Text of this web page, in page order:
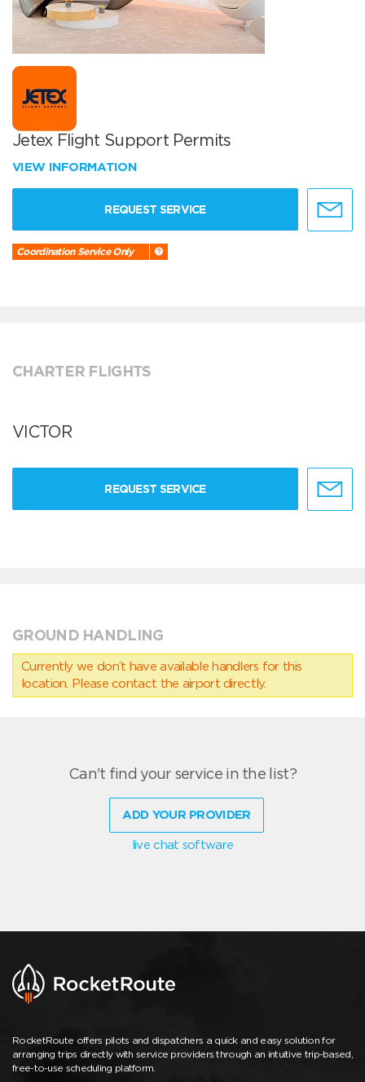
Jetex Flight Support Permits
VIEW INFORMATION
REQUEST SERVICE
Coordination Service Only
CHARTER FLIGHTS
VICTOR
REQUEST SERVICE
GROUND HANDLING
Currently we don’t have available handlers for this
location. Please contact the airport directly.
Can't find your service in the list?
ADD YOUR PROVIDER
live chat software
RocketRoute offers pilots and dispatchers a quick and easy solution for
arranging trips directly with service providers through an intuitive trip-based,
free-to-use scheduling platform.